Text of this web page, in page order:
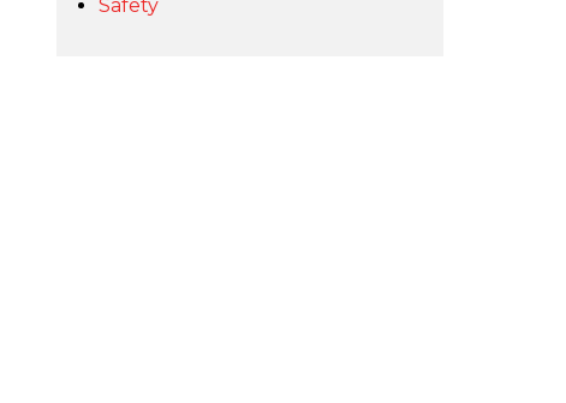
Safety